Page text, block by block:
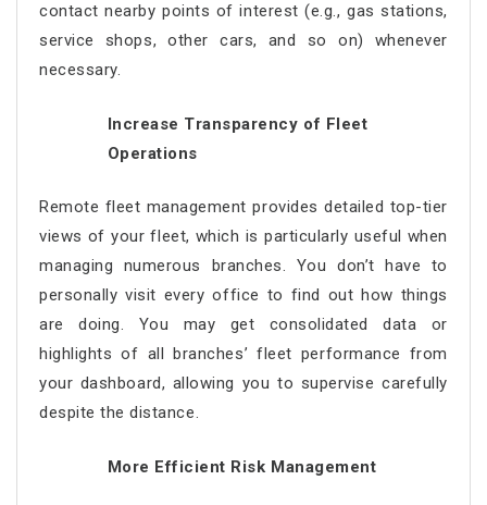
contact nearby points of interest (e.g., gas stations,
service shops, other cars, and so on) whenever
necessary.
Increase Transparency of Fleet
Operations
Remote fleet managementprovides detailed top-tier
views of your fleet, which is particularly useful when
managing numerous branches. You don’t have to
personally visit every office to find out how things
are doing. You may get consolidated data or
highlights of all branches’ fleet performance from
your dashboard, allowing you to supervise carefully
despite the distance.
More Efficient Risk Management